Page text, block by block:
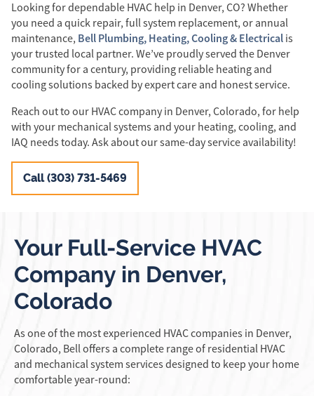
Looking for dependable HVAC help in Denver, CO? Whether
you need a quick repair, full system replacement, or annual
maintenance, Bell Plumbing, Heating, Cooling & Electrical is
your trusted local partner. We’ve proudly served the Denver
community for a century, providing reliable heating and
cooling solutions backed by expert care and honest service.
Reach out to our HVAC company in Denver, Colorado, for help
with your mechanical systems and your heating, cooling, and
IAQ needs today. Ask about our same-day service availability!
Call (303) 731-5469
Your Full-Service HVAC
Company in Denver,
Colorado
As one of the most experienced HVAC companies in Denver,
Colorado, Bell offers a complete range of residential HVAC
and mechanical system services designed to keep your home
comfortable year-round: